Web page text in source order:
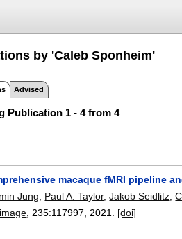
by 'Caleb Sponheim'
Advised
Publication 1 - 4 from 4
macaque fMRI pipeline
Jung
Paul A. Taylor,Jakob Seidlitz ,
, 235:117997 2021. [doi]